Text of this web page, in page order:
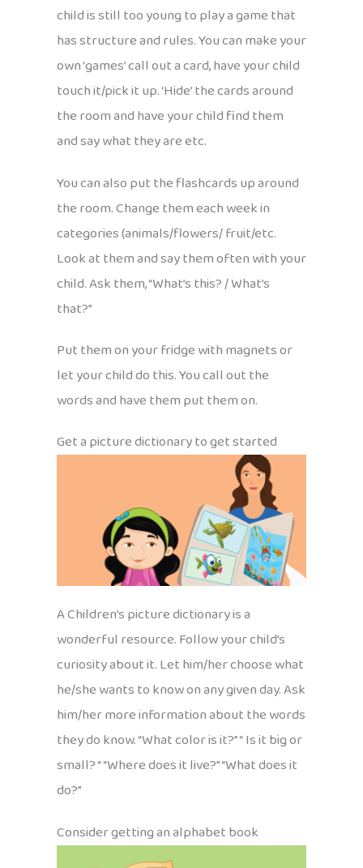
child is still too young to play a game that
has structure and rules. You can make your
own ‘games’ call out a card, have your child
touch it/pick it up. ‘Hide’ the cards around
the room and have your child find them
and say what they are etc.
You can also put the flashcards up around
the room. Change them each week in
categories (animals/flowers/ fruit/etc.
Look at them and say them often with your
child. Ask them, “What’s this? / What’s
that?”
Put them on your fridge with magnets or
let your child do this. You call out the
words and have them put them on.
Get a picture dictionary to get started
A Children’s picture dictionary is a
wonderful resource. Follow your child’s
curiosity about it. Let him/her choose what
he/she wants to know on any given day. Ask
him/her more information about the words
they do know. “What color is it?” “ Is it big or
small? “ “Where does it live?” “What does it
do?”
Consider getting an alphabet book